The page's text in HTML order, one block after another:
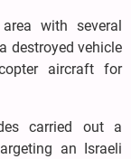
with several
destroyed vehicle
aircraft for
carried out a
an Israeli